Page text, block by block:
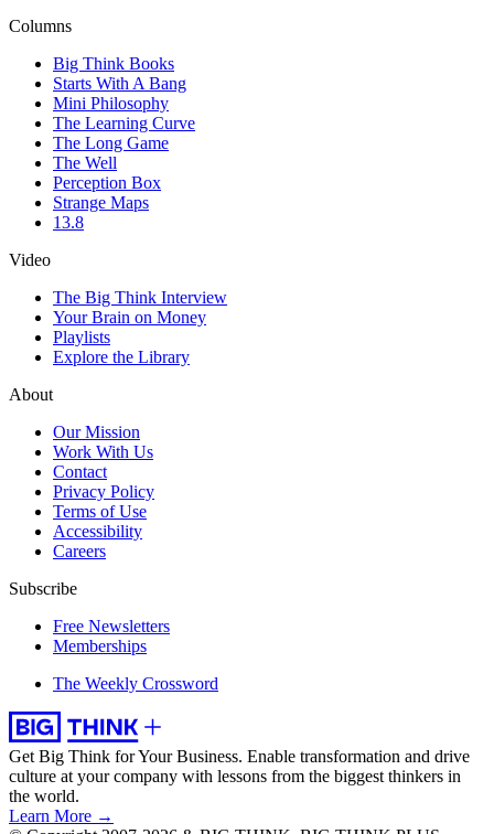
Columns
Big Think Books
Starts With A Bang
Mini Philosophy
The Learning Curve
The Long Game
The Well
Perception Box
Strange Maps
13.8
Video
The Big Think Interview
Your Brain on Money
Playlists
Explore the Library
About
Our Mission
Work With Us
Contact
Privacy Policy
Terms of Use
Accessibility
Careers
Subscribe
Free Newsletters
Memberships
The Weekly Crossword
Get Big Think for Your Business. Enable transformation and drive
culture at your company with lessons from the biggest thinkers in
the world.
Learn More →